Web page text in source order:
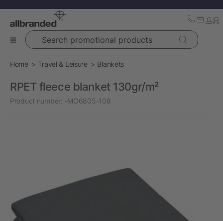
Search promotional products
Home Travel & Leisure Blankets
RPET fleece blanket 130gr/m²
Product number: -MO6805-108